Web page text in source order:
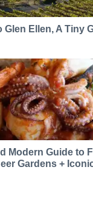
Glen Ellen, A Tiny
Modern Guide to
Gardens +